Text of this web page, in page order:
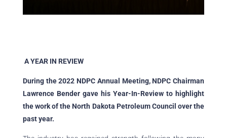
A YEAR IN REVIEW
During the 2022 NDPC Annual Meeting, NDPC Chairman
Lawrence Bender gave his Year-In-Review to highlight
the work of the North Dakota Petroleum Council over the
past year.